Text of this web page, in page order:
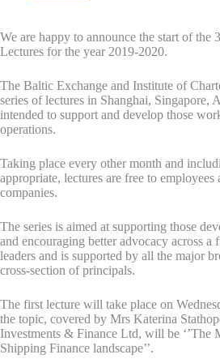
We are happy to announce the start of the
Lectures for the year 2019-2020.
The Baltic Exchange and Institute of
series of lectures in Shanghai, Singapore,
intended to support and develop those
operations.
Taking place every other month and
appropriate, lectures are free to
companies.
The series is aimed at supporting those
and encouraging better advocacy across
leaders and is supported by all the major
cross-section of principals.
The first lecture will take place on
the topic, covered by Mrs Katerina
Investments & Finance Ltd, will be ‘’The
Shipping Finance landscape’’.